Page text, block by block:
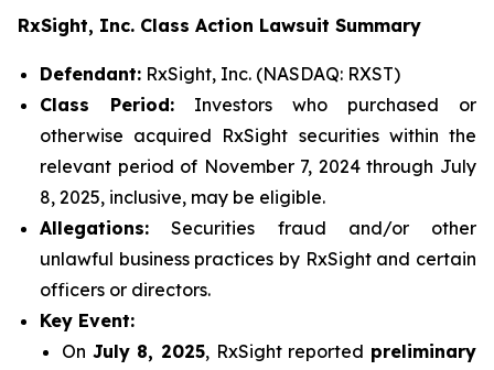
RxSight, Inc. Class Action Lawsuit Summary
Defendant: RxSight, Inc. (NASDAQ: RXST)
Class Period: Investors who purchased or
otherwise acquired RxSight securities within the
relevant period of November 7, 2024 through July
8, 2025, inclusive, may be eligible.
Allegations: Securities fraud and/or other
unlawful business practices by RxSight and certain
officers or directors.
Key Event:
On July 8, 2025, RxSight reported preliminary